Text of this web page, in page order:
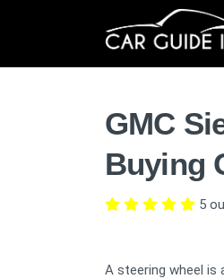
GMC
Buying
5
A steering wheel is